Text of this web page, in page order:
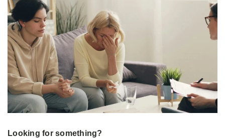
Looking for something?